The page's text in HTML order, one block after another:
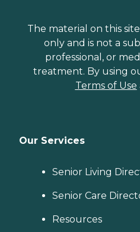
The material on this
only and is not a
professional, or
treatment. By using
Terms of Use
Our Services
Senior Living
Senior Care
Resources